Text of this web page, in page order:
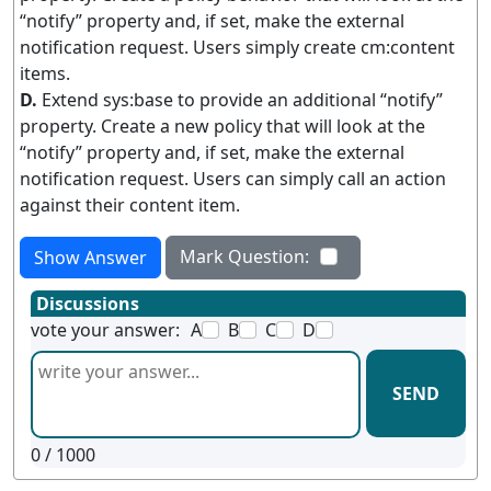
“notify” property and, if set, make the external
notification request. Users simply create cm:content
items.
D. Extend sys:base to provide an additional “notify”
property. Create a new policy that will look at the
“notify” property and, if set, make the external
notification request. Users can simply call an action
against their content item.
Show Answer
Mark Question:
Discussions
vote your answer: A B C D
SEND
0/ 1000